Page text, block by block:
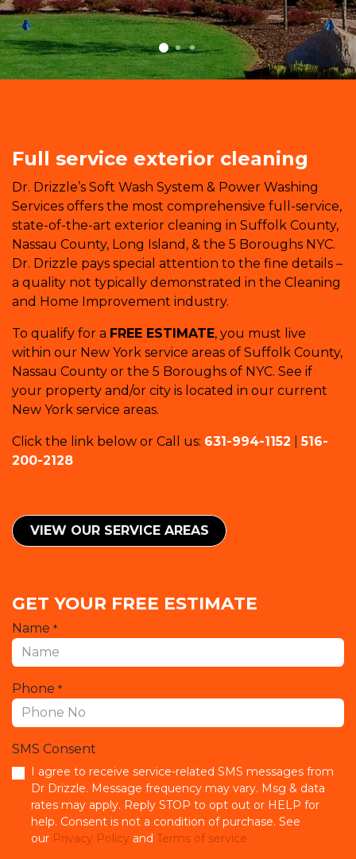
Full service exterior cleaning
Dr. Drizzle’s Soft Wash System & Power Washing
Services offers the most comprehensive full-service,
state-of-the-art exterior cleaning in Suffolk County,
Nassau County, Long Island, & the 5 Boroughs NYC.
Dr. Drizzle pays special attention to the fine details –
a quality not typically demonstrated in the Cleaning
and Home Improvement industry.
To qualify for a FREE ESTIMATE, you must live
within our New York service areas of Suffolk County,
Nassau County or the 5 Boroughs of NYC. See if
your property and/or city is located in our current
New York service areas.
Click the link below or Call us: 631-994-1152 |516-
200-2128
VIEW OUR SERVICE ​​AREAS
GET YOUR FREE ESTIMATE
Name *
Phone *
SMS Consent
I agree to receive service-related SMS messages from
Dr Drizzle. Message frequency may vary. Msg & data
rates may apply. Reply STOP to opt out or HELP for
help. Consent is not a condition of purchase. See
our Privacy Policy and Terms of service.